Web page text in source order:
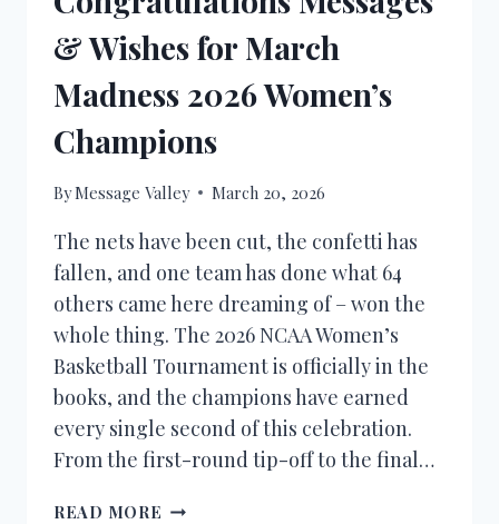
& Wishes for March
Madness 2026 Women’s
Champions
ByMessage Valley March 20, 2026
The nets have been cut, the confetti has
fallen, and one team has done what 64
others came here dreaming of – won the
whole thing. The 2026 NCAA Women’s
Basketball Tournament is officially in the
books, and the champions have earned
every single second of this celebration.
From the first-round tip-off to the final…
READ MORE CONGRATULATIONS